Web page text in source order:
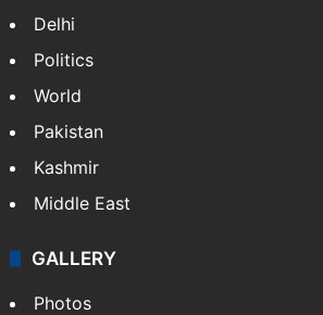
Delhi
Politics
World
Pakistan
Kashmir
Middle East
GALLERY
Photos